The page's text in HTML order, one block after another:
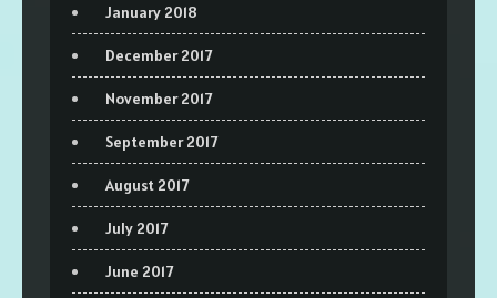
January 2018
December 2017
November 2017
September 2017
August 2017
July 2017
June 2017